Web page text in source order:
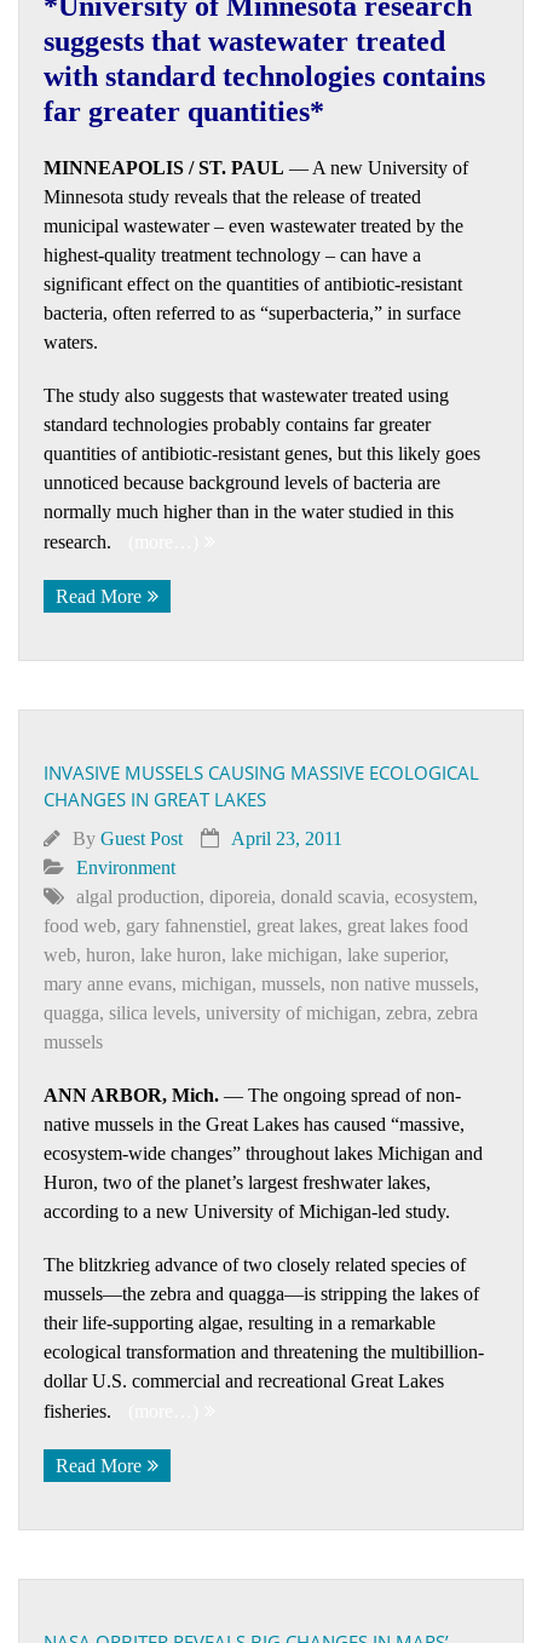
suggests that wastewater treated
with standard technologies contains
far greater quantities*
MINNEAPOLIS / ST. PAUL — A new University of
Minnesota study reveals that the release of treated
municipal wastewater – even wastewater treated by the
highest-quality treatment technology – can have a
significant effect on the quantities of antibiotic-resistant
bacteria, often referred to as “superbacteria,” in surface
waters.
The study also suggests that wastewater treated using
standard technologies probably contains far greater
quantities of antibiotic-resistant genes, but this likely goes
unnoticed because background levels of bacteria are
normally much higher than in the water studied in this
research.
Read More
INVASIVE MUSSELS CAUSING MASSIVE ECOLOGICAL
CHANGES IN GREAT LAKES
By Guest Post
April 23, 2011
Environment
algal production, diporeia, donald scavia, ecosystem,
food web, gary fahnenstiel, great lakes, great lakes food
web, huron, lake huron, lake michigan, lake superior,
mary anne evans, michigan, mussels, non native mussels,
quagga, silica levels, university of michigan, zebra, zebra
mussels
ANN ARBOR, Mich. — The ongoing spread of non-
native mussels in the Great Lakes has caused “massive,
ecosystem-wide changes” throughout lakes Michigan and
Huron, two of the planet’s largest freshwater lakes,
according to a new University of Michigan-led study.
The blitzkrieg advance of two closely related species of
mussels—the zebra and quagga—is stripping the lakes of
their life-supporting algae, resulting in a remarkable
ecological transformation and threatening the multibillion-
dollar U.S. commercial and recreational Great Lakes
fisheries.
Read More